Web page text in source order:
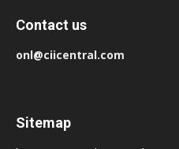
Contact us
onl@ciicentral.com
Sitemap